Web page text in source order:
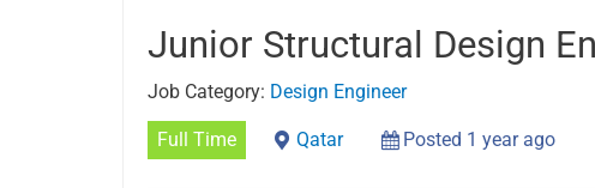
Junior Structural Design
Job Category: Design Engineer
Full Time Qatar Posted 1 year ago